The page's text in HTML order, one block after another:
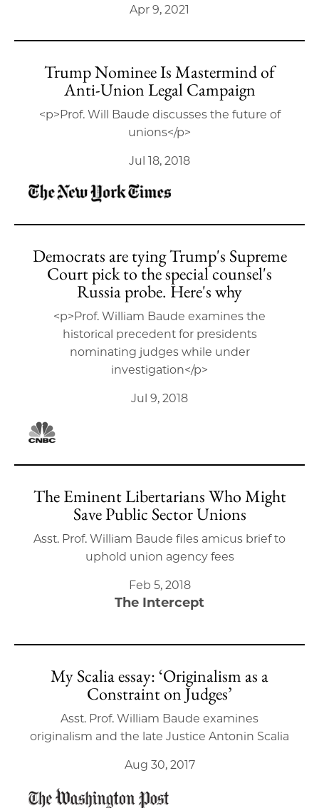
Apr 9, 2021
Trump Nominee Is Mastermind of
Anti-Union Legal Campaign
<p>Prof. Will Baude discusses the future of
unions</p>
Jul 18, 2018
Democrats are tying Trump's Supreme
Court pick to the special counsel's
Russia probe. Here's why
<p>Prof. William Baude examines the
historical precedent for presidents
nominating judges while under
investigation</p>
Jul 9, 2018
The Eminent Libertarians Who Might
Save Public Sector Unions
Asst. Prof. William Baude files amicus brief to
uphold union agency fees
Feb 5, 2018
The Intercept
My Scalia essay: ‘Originalism as a
Constraint on Judges’
Asst. Prof. William Baude examines
originalism and the late Justice Antonin Scalia
Aug 30, 2017